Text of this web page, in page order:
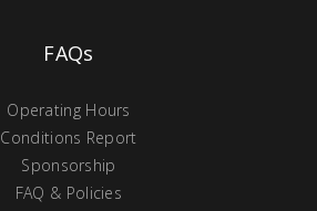
FAQs
Operating Hours
Conditions Report
Sponsorship
FAQ & Policies